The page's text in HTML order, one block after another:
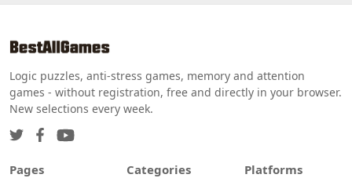
Logic puzzles, anti-stress games, memory and attention
games - without registration, free and directly in your browser.
New selections every week.
Pages Categories Platforms